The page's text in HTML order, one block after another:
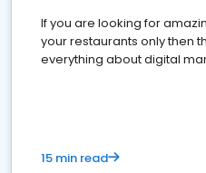
If you are looking for
your restaurants only then
everything about digital
15 min read